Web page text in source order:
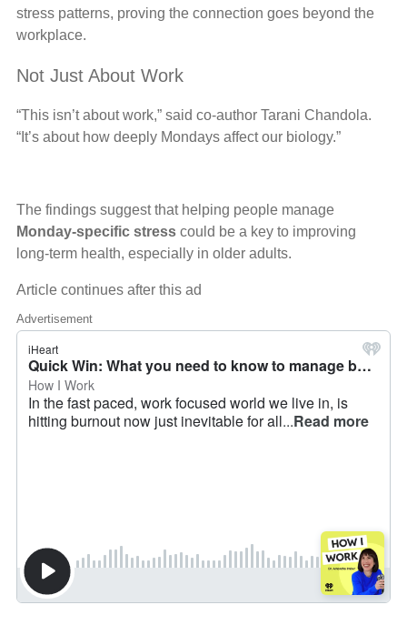
stress patterns, proving the connection goes beyond the
workplace.
Not Just About Work
“This isn’t about work,” said co-author Tarani Chandola.
“It’s about how deeply Mondays affect our biology.”
The findings suggest that helping people manage
Monday-specific stress could be a key to improving
long-term health, especially in older adults.
Article continues after this ad
Advertisement